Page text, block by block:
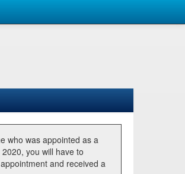
who was appointed as a
you will have to
and received a